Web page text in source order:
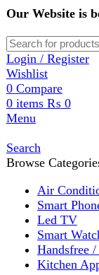
Our Website is
Login / Register
Wishlist
0 Compare
0items ₨0
Menu
Browse Categories
Air
Smart Phone
Led TV
Smart Watch
Handsfree /
Kitchen
Accessories
Solar And